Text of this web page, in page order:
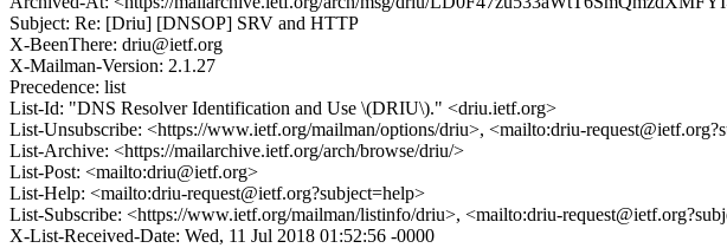
Subject: Re: [Driu] [DNSOP] SRV and HTTP
X-BeenThere: driu@ietf.org
X-Mailman-Version: 2.1.27
Precedence: list
List-Id: "DNS Resolver Identification and Use \(DRIU\)." <driu.ietf.org>
List-Unsubscribe: <https://www.ietf.org/mailman/options/driu>, <mailto:driu-
List-Archive: <https://mailarchive.ietf.org/arch/browse/driu/>
List-Post: <mailto:driu@ietf.org>
List-Help: <mailto:driu-request@ietf.org?subject=help>
List-Subscribe: <https://www.ietf.org/mailman/listinfo/driu>, <mailto:driu-
X-List-Received-Date: Wed, 11 Jul 2018 01:52:56 -0000